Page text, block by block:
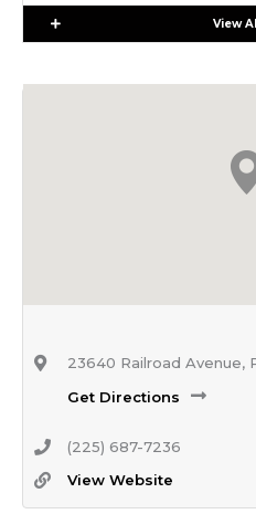
Expand View
23640 Railroad Avenue,
Get Directions
(225) 687-7236
View Website